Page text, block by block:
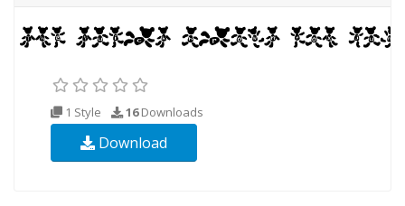
1 Style 16Downloads
Download